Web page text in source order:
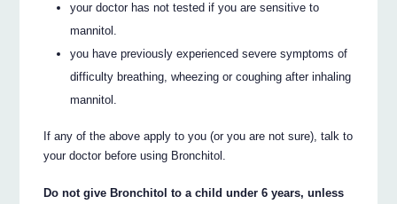
your doctor has not tested if you are sensitive to
mannitol.
you have previously experienced severe symptoms of
difficulty breathing, wheezing or coughing after inhaling
mannitol.
If any of the above apply to you (or you are not sure), talk to
your doctor before using Bronchitol.
Do not give Bronchitol to a child under 6 years, unless